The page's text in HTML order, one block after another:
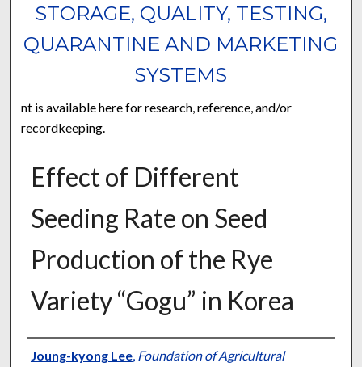
STORAGE, QUALITY, TESTING,
QUARANTINE AND MARKETING
SYSTEMS
nt is available here for research, reference, and/or
recordkeeping.
Effect of Different
Seeding Rate on Seed
Production of the Rye
Variety “Gogu” in Korea
Presenter Information
Joung-kyong Lee, Foundation of Agricultural